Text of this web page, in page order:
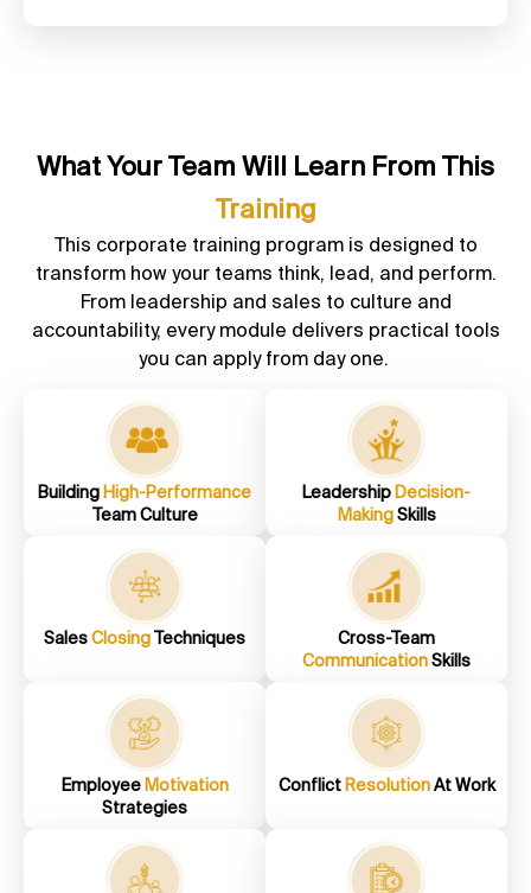
What Your Team Will Learn From This
Training
This corporate training program is designed to
transform how your teams think, lead, and perform.
From leadership and sales to culture and
accountability, every module delivers practical tools
you can apply from day one.
Building High-Performance
Team Culture
Leadership Decision-
MakingSkills
SalesClosingTechniques
Cross-Team
CommunicationSkills
Employee Motivation
Strategies
Conflict ResolutionAt Work